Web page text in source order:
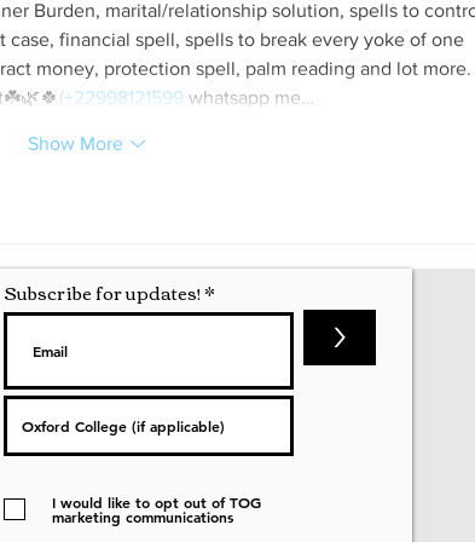
Burden, marital/relationship solution, spells to
financial spell, spells to break every yoke of one
money, protection spell, palm reading and lot more.
(+22998121599 whatsapp me…
Show More
Subscribe for updates!
>
I would like to opt out of TOG
marketing communications